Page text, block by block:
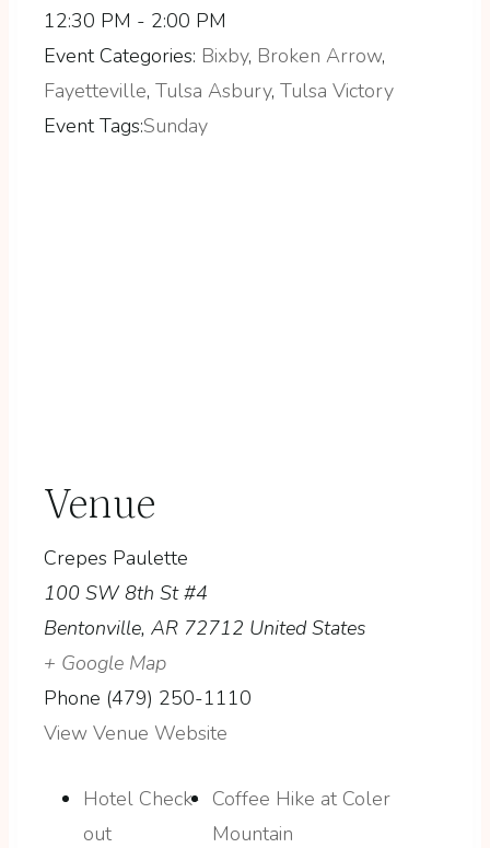
12:30 PM - 2:00 PM
Event Categories: Bixby, Broken Arrow,
Fayetteville, Tulsa Asbury, Tulsa Victory
Event Tags:Sunday
Venue
Crepes Paulette
100 SW 8th St #4
Bentonville, AR 72712 United States
+ Google Map
Phone (479) 250-1110
View Venue Website
Hotel Check-
out
Coffee Hike at Coler
Mountain